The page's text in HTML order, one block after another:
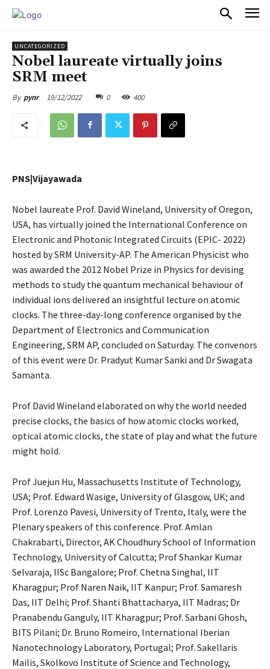
UNCATEGORIZED
Nobel laureate virtually joins
SRM meet
By pynr 19/12/2022 0 400
PNS|Vijayawada
Nobel laureate Prof. David Wineland, University of Oregon,
USA, has virtually joined the International Conference on
Electronic and Photonic Integrated Circuits (EPIC- 2022)
hosted by SRM University-AP. The American Physicist who
was awarded the 2012 Nobel Prize in Physics for devising
methods to study the quantum mechanical behaviour of
individual ions delivered an insightful lecture on atomic
clocks. The three-day-long conference organised by the
Department of Electronics and Communication
Engineering, SRM AP, concluded on Saturday. The convenors
of this event were Dr. Pradyut Kumar Sanki and Dr Swagata
Samanta.
Prof David Wineland elaborated on why the world needed
precise clocks, the basics of how atomic clocks worked,
optical atomic clocks, the state of play and what the future
might hold.
Prof Juejun Hu, Massachusetts Institute of Technology,
USA; Prof. Edward Wasige, University of Glasgow, UK; and
Prof. Lorenzo Pavesi, University of Trento, Italy, were the
Plenary speakers of this conference. Prof. Amlan
Chakrabarti, Director, AK Choudhury School of Information
Technology, University of Calcutta; Prof Shankar Kumar
Selvaraja, IISc Bangalore; Prof. Chetna Singhal, IIT
Kharagpur; Prof Naren Naik, IIT Kanpur; Prof. Samaresh
Das, IIT Delhi; Prof. Shanti Bhattacharya, IIT Madras; Dr
Pranabendu Ganguly, IIT Kharagpur; Prof. Sarbani Ghosh,
BITS Pilani; Dr. Bruno Romeiro, International Iberian
Nanotechnology Laboratory, Portugal; Prof. Sakellaris
Mailis, Skolkovo Institute of Science and Technology,